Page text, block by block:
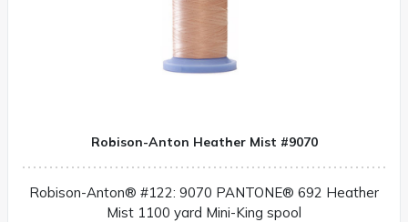
Robison-Anton Heather Mist #9070
Robison-Anton® #122: 9070 PANTONE® 692 Heather
Mist 1100 yard Mini-King spool